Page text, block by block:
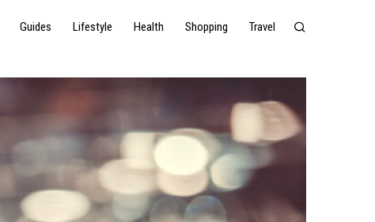
Guides Lifestyle Health Shopping Travel